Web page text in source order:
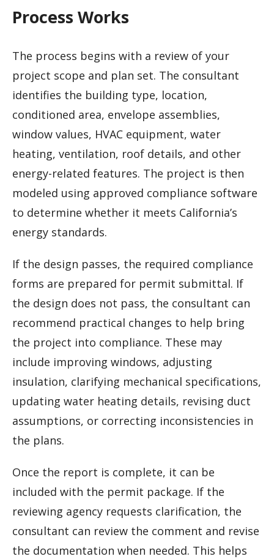
Process Works
The process begins with a review of your
project scope and plan set. The consultant
identifies the building type, location,
conditioned area, envelope assemblies,
window values, HVAC equipment, water
heating, ventilation, roof details, and other
energy-related features. The project is then
modeled using approved compliance software
to determine whether it meets California’s
energy standards.
If the design passes, the required compliance
forms are prepared for permit submittal. If
the design does not pass, the consultant can
recommend practical changes to help bring
the project into compliance. These may
include improving windows, adjusting
insulation, clarifying mechanical specifications,
updating water heating details, revising duct
assumptions, or correcting inconsistencies in
the plans.
Once the report is complete, it can be
included with the permit package. If the
reviewing agency requests clarification, the
consultant can review the comment and revise
the documentation when needed. This helps